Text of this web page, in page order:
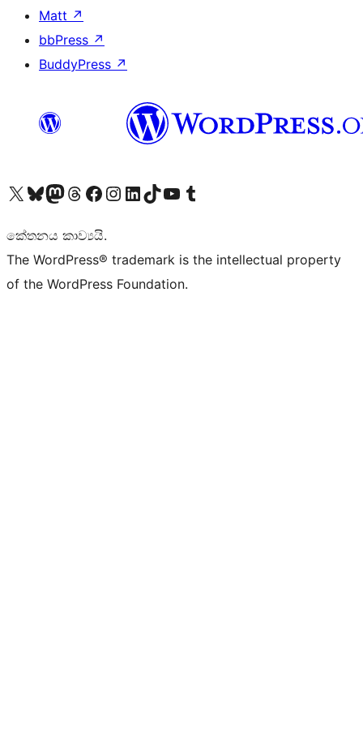
Matt ↗
bbPress ↗
BuddyPress ↗
Visit our X (formerly Twitter) account
Visit our Bluesky account
Visit our Mastodon account
Visit our Threads account
Visit our Facebook page
Visit our Instagram account
Visit our LinkedIn account
Visit our TikTok account
Visit our YouTube channel
Visit our Tumblr account
කේතනය කාව්‍යයි.
The WordPress® trademark is the intellectual property
of the WordPress Foundation.